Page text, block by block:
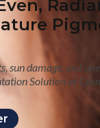
sun damage, and
Solution at